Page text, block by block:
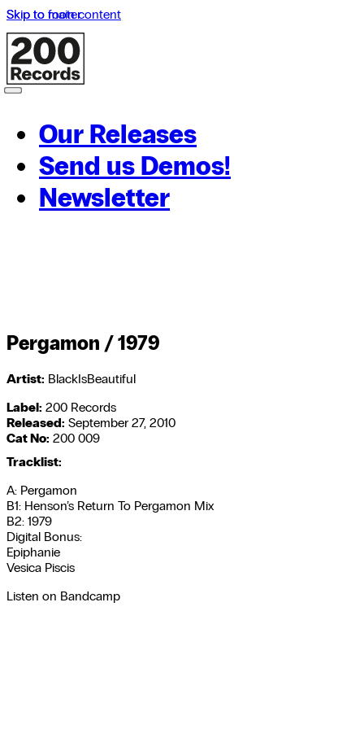
Skip to main content
Skip to footer
Our Releases
Send us Demos!
Newsletter
Pergamon / 1979
Artist: BlackIsBeautiful
Label: 200 Records
Released: September 27, 2010
Cat No: 200 009
Tracklist:
A: Pergamon
B1: Henson’s Return To Pergamon Mix
B2: 1979
Digital Bonus:
Epiphanie
Vesica Piscis
Listen on Bandcamp